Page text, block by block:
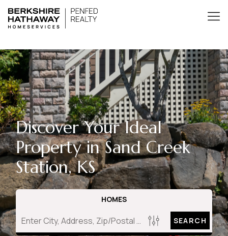
Discover Your Ideal
Property in Sand Creek
Station, KS
HOMES
SEARCH